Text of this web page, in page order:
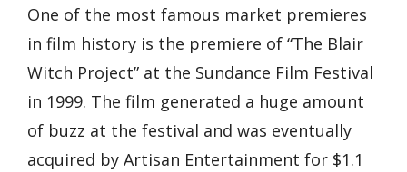
One of the most famous market premieres
in film history is the premiere of “The Blair
Witch Project” at the Sundance Film Festival
in 1999. The film generated a huge amount
of buzz at the festival and was eventually
acquired by Artisan Entertainment for $1.1